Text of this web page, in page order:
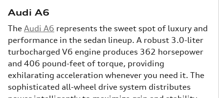
Audi A6
The Audi A6 represents the sweet spot of luxury and
performance in the sedan lineup. A robust 3.0-liter
turbocharged V6 engine produces 362 horsepower
and 406 pound-feet of torque, providing
exhilarating acceleration whenever you need it. The
sophisticated all-wheel drive system distributes